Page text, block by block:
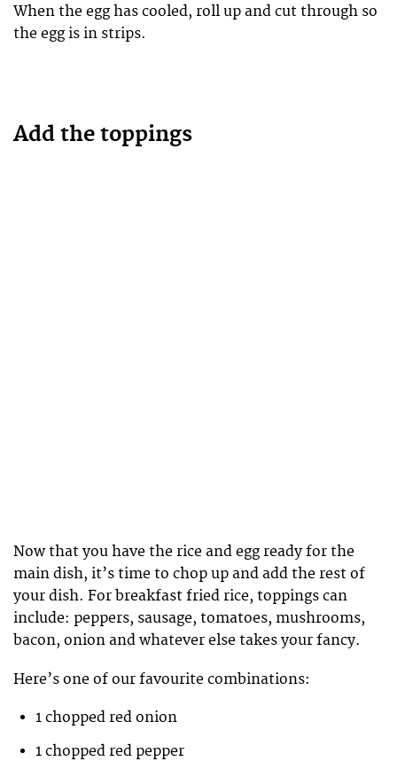
When the egg has cooled, roll up and cut through so
the egg is in strips.
Add the toppings
Now that you have the rice and egg ready for the
main dish, it’s time to chop up and add the rest of
your dish. For breakfast fried rice, toppings can
include: peppers, sausage, tomatoes, mushrooms,
bacon, onion and whatever else takes your fancy.
Here’s one of our favourite combinations:
1 chopped red onion
1 chopped red pepper